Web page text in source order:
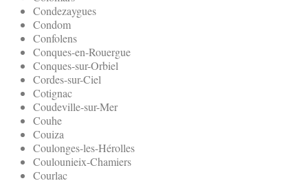
Condezaygues
Condom
Confolens
Conques-en-Rouergue
Conques-sur-Orbiel
Cordes-sur-Ciel
Cotignac
Coudeville-sur-Mer
Couhe
Couiza
Coulonges-les-Hérolles
Coulounieix-Chamiers
Courlac